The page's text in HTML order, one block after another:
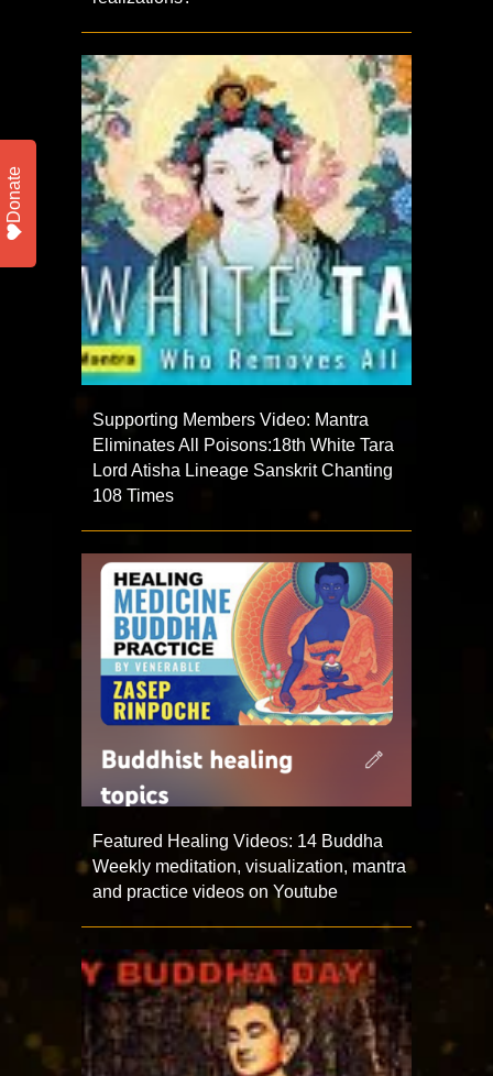
Supporting Members Video: Mantra
Eliminates All Poisons:18th White Tara
Lord Atisha Lineage Sanskrit Chanting
108 Times
Featured Healing Videos: 14 Buddha
Weekly meditation, visualization, mantra
and practice videos on Youtube
Donate